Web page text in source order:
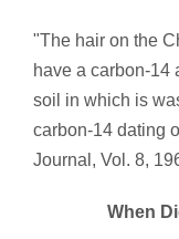
"The hair on the
have a carbon-14
soil in which is
carbon-14 dating
Journal, Vol. 8,
When